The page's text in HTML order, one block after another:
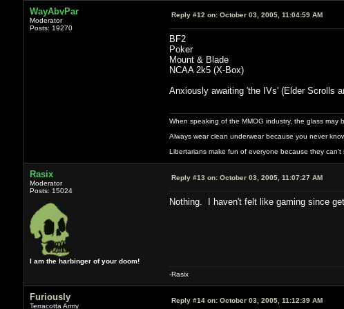
WayAbvPar
Moderator
Posts: 19270
Reply #12 on:October 03, 2005, 11:04:59 AM
BF2
Poker
Mount & Blade
NCAA 2k5 (X-Box)
Anxiously awaiting 'the IVs' (Elder Scrolls
When speaking of the MMOG industry, the glass may
Always wear clean underwear because you never
Libertarians make fun of everyone because they
Rasix
Moderator
Posts: 15024
I am the harbinger of your doom!
Reply #13 on:October 03, 2005, 11:07:27 AM
Nothing. I haven't felt like gaming since
-Rasix
Furiously
Terracotta Army
Reply #14 on:October 03, 2005, 11:12:39 AM